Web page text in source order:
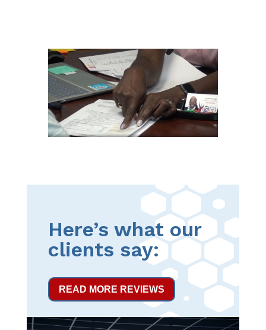
Here’s what our
clients say:
READ MORE REVIEWS